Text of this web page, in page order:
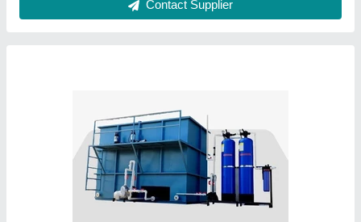
Contact Supplier